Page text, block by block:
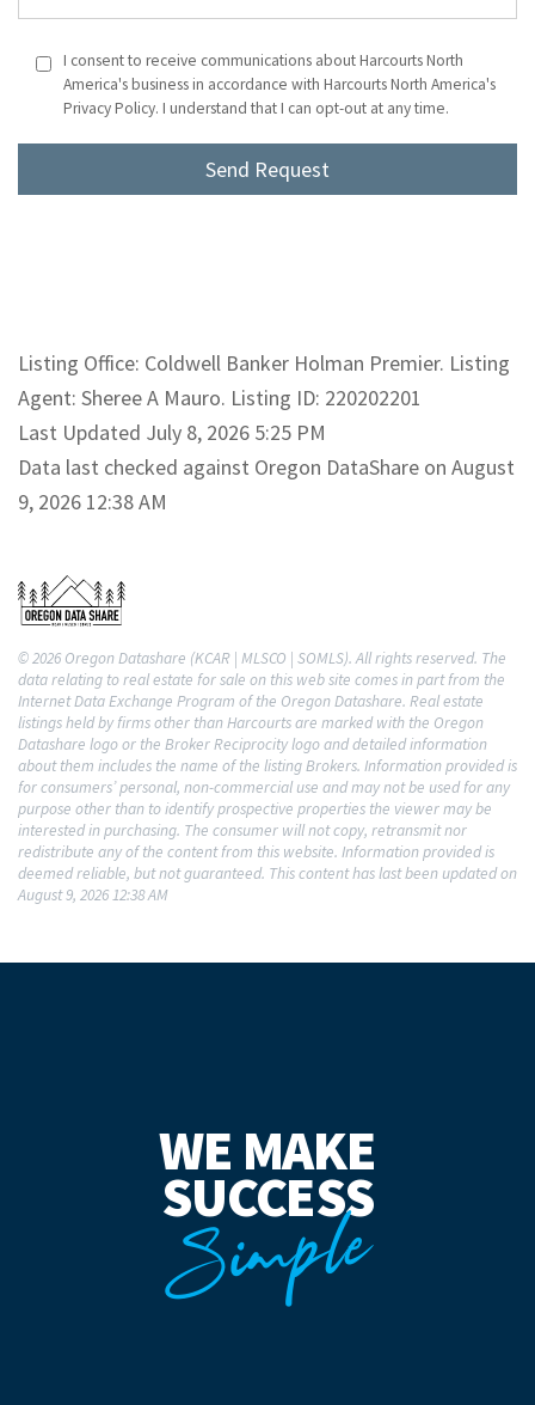
I consent to receive communications about Harcourts North
America's business in accordance with Harcourts North America's
Privacy Policy. I understand that I can opt-out at any time.
Listing Office: Coldwell Banker Holman Premier. Listing
Agent: Sheree A Mauro. Listing ID: 220202201
Last Updated July 8, 2026 5:25 PM
Data last checked against Oregon DataShare on August
9, 2026 12:38 AM
© 2026 Oregon Datashare (KCAR | MLSCO | SOMLS). All rights reserved. The
data relating to real estate for sale on this web site comes in part from the
Internet Data Exchange Program of the Oregon Datashare. Real estate
listings held by firms other than Harcourts are marked with the Oregon
Datashare logo or the Broker Reciprocity logo and detailed information
about them includes the name of the listing Brokers. Information provided is
for consumers’ personal, non-commercial use and may not be used for any
purpose other than to identify prospective properties the viewer may be
interested in purchasing. The consumer will not copy, retransmit nor
redistribute any of the content from this website. Information provided is
deemed reliable, but not guaranteed. This content has last been updated on
August 9, 2026 12:38 AM
WE MAKE
SUCCESS
Simple